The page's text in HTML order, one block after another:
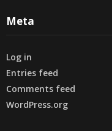
Meta
Log in
Entries feed
Comments feed
WordPress.org